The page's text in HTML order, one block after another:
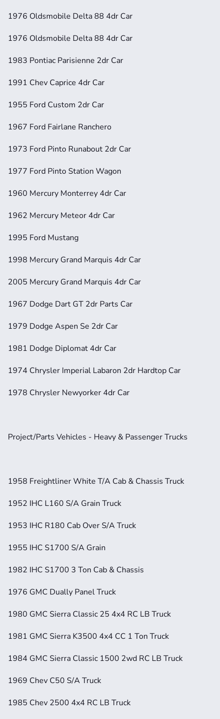
1976 Oldsmobile Delta 88 4dr Car
1976 Oldsmobile Delta 88 4dr Car
1983 Pontiac Parisienne 2dr Car
1991 Chev Caprice 4dr Car
1955 Ford Custom 2dr Car
1967 Ford Fairlane Ranchero
1973 Ford Pinto Runabout 2dr Car
1977 Ford Pinto Station Wagon
1960 Mercury Monterrey 4dr Car
1962 Mercury Meteor 4dr Car
1995 Ford Mustang
1998 Mercury Grand Marquis 4dr Car
2005 Mercury Grand Marquis 4dr Car
1967 Dodge Dart GT 2dr Parts Car
1979 Dodge Aspen Se 2dr Car
1981 Dodge Diplomat 4dr Car
1974 Chrysler Imperial Labaron 2dr Hardtop Car
1978 Chrysler Newyorker 4dr Car
Project/Parts Vehicles - Heavy & Passenger Trucks
1958 Freightliner White T/A Cab & Chassis Truck
1952 IHC L160 S/A Grain Truck
1953 IHC R180 Cab Over S/A Truck
1955 IHC S1700 S/A Grain
1982 IHC S1700 3 Ton Cab & Chassis
1976 GMC Dually Panel Truck
1980 GMC Sierra Classic 25 4x4 RC LB Truck
1981 GMC Sierra K3500 4x4 CC 1 Ton Truck
1984 GMC Sierra Classic 1500 2wd RC LB Truck
1969 Chev C50 S/A Truck
1985 Chev 2500 4x4 RC LB Truck